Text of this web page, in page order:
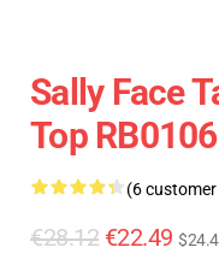
Sally Face
Top
(6
€28.12 €22.49